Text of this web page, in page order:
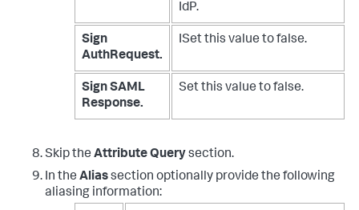
IdP.
Sign
AuthRequest.
ISet this value to false.
Sign SAML
Response.
Set this value to false.
Skip the Attribute Querysection.
In the Aliassection optionally provide the following
aliasing information: